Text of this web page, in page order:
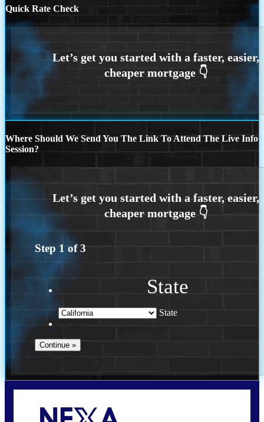
Quick Rate Check
Where Should We Send You The Link To Attend The Live Info
Session?
Step 1 of3
State
State